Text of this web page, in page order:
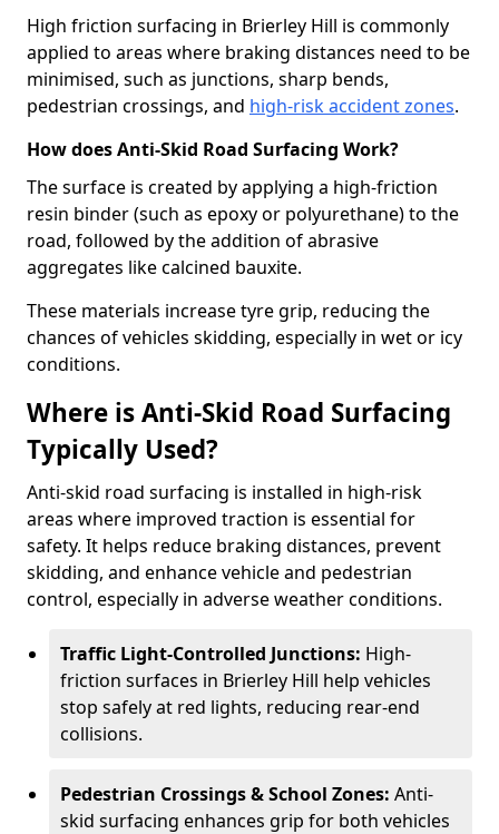
High friction surfacing in Brierley Hill is commonly
applied to areas where braking distances need to be
minimised, such as junctions, sharp bends,
pedestrian crossings, and high-risk accident zones.
How does Anti-Skid Road Surfacing Work?
The surface is created by applying a high-friction
resin binder (such as epoxy or polyurethane) to the
road, followed by the addition of abrasive
aggregates like calcined bauxite.
These materials increase tyre grip, reducing the
chances of vehicles skidding, especially in wet or icy
conditions.
Where is Anti-Skid Road Surfacing
Typically Used?
Anti-skid road surfacing is installed in high-risk
areas where improved traction is essential for
safety. It helps reduce braking distances, prevent
skidding, and enhance vehicle and pedestrian
control, especially in adverse weather conditions.
Traffic Light-Controlled Junctions: High-
friction surfaces in Brierley Hill help vehicles
stop safely at red lights, reducing rear-end
collisions.
Pedestrian Crossings & School Zones: Anti-
skid surfacing enhances grip for both vehicles